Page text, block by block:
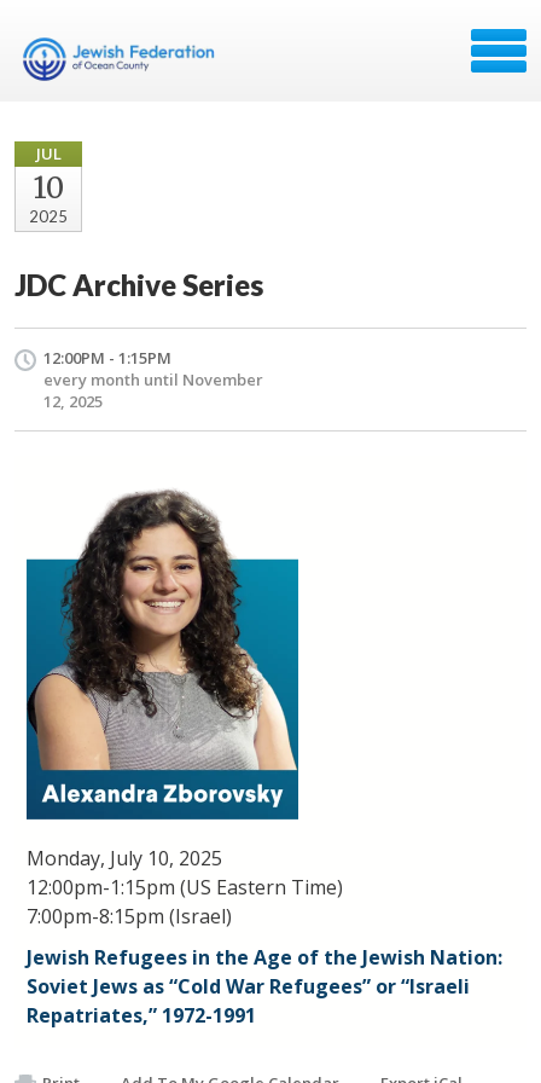
JUL
10
2025
JDC Archive Series
12:00PM - 1:15PM
every month until November
12, 2025
Monday, July 10, 2025
12:00pm-1:15pm (US Eastern Time)
7:00pm-8:15pm (Israel)
Jewish Refugees in the Age of the Jewish Nation:
Soviet Jews as “Cold War Refugees” or “Israeli
Repatriates,” 1972-1991